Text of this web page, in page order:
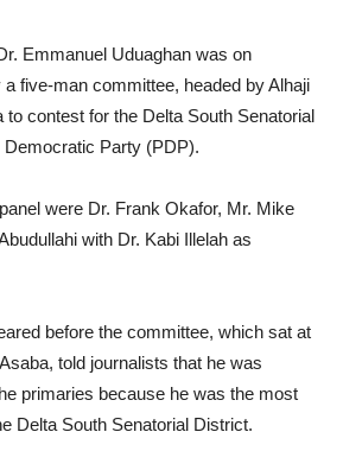
Emmanuel Uduaghan was on
five-man committee, headed by Alhaji
to contest for the Delta South Senatorial
Party (PDP).
were Dr. Frank Okafor, Mr. Mike
with Dr. Kabi Illelah as
before the committee, which sat at
told journalists that he was
primaries because he was the most
Delta South Senatorial District.